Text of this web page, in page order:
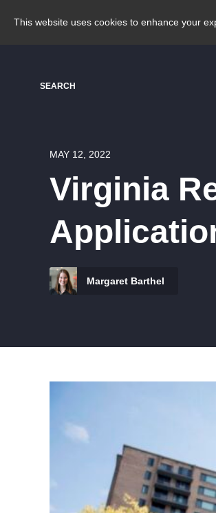
This website uses cookies to enhance your
SEARCH
MAY 12, 2022
Virginia
Margaret Barthel